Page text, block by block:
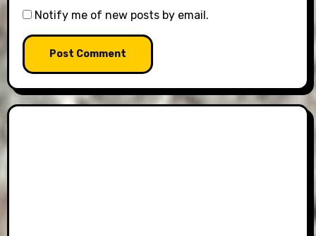
Notify me of new posts by email.